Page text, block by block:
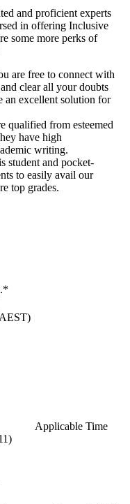
and proficient experts
in offering Inclusive
some more perks of
are free to connect with
clear all your doubts
an excellent solution for
qualified from esteemed
have high
writing.
student and pocket-
to easily avail our
top grades.
Applicable Time